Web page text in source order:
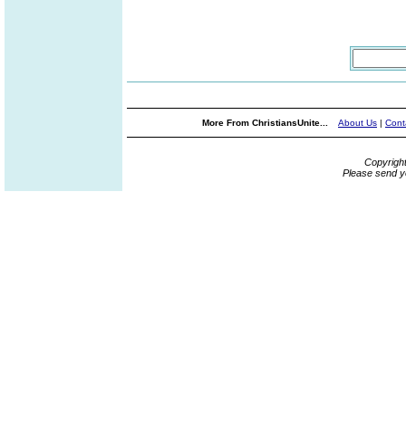
More From ChristiansUnite... About Us |
Please send